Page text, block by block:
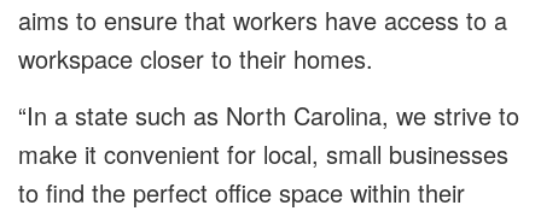
aims to ensure that workers have access to a
workspace closer to their homes.
“In a state such as North Carolina, we strive to
make it convenient for local, small businesses
to find the perfect office space within their